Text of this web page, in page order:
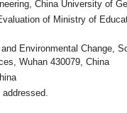
China University of
of Ministry of
Environmental Change,
Wuhan 430079, China